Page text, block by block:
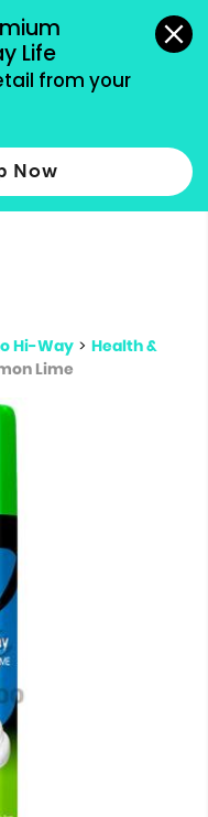
Life
from your
Now
accepted.
more
Hi-Way > Health &
Lime